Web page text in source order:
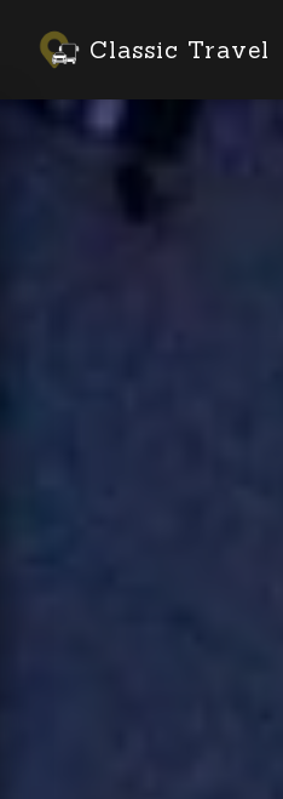
Classic Travel